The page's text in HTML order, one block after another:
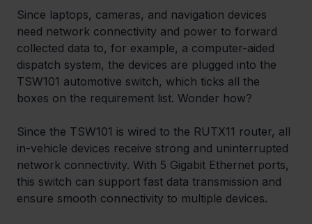
Since laptops, cameras, and navigation devices
need network connectivity and power to forward
collected data to, for example, a computer-aided
dispatch system, the devices are plugged into the
TSW101 automotive switch, which ticks all the
boxes on the requirement list. Wonder how?
Since the TSW101 is wired to the RUTX11 router, all
in-vehicle devices receive strong and uninterrupted
network connectivity. With 5 Gigabit Ethernet ports,
this switch can support fast data transmission and
ensure smooth connectivity to multiple devices.